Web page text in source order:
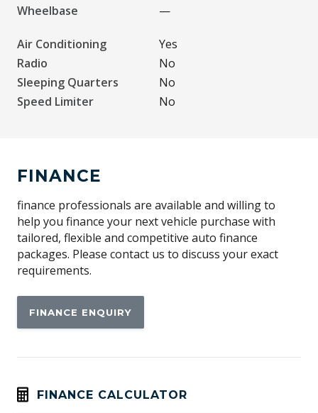
Wheelbase
—
Air Conditioning
Yes
Radio
No
Sleeping Quarters
No
Speed Limiter
No
FINANCE
finance professionals are available and willing to
help you finance your next vehicle purchase with
tailored, flexible and competitive auto finance
packages. Please contact us to discuss your exact
requirements.
FINANCE ENQUIRY
FINANCE CALCULATOR